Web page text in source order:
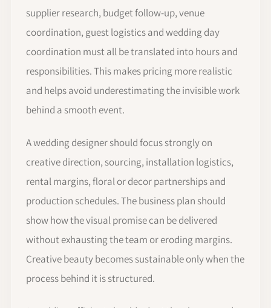
supplier research, budget follow-up, venue
coordination, guest logistics and wedding day
coordination must all be translated into hours and
responsibilities. This makes pricing more realistic
and helps avoid underestimating the invisible work
behind a smooth event.
A wedding designer should focus strongly on
creative direction, sourcing, installation logistics,
rental margins, floral or decor partnerships and
production schedules. The business plan should
show how the visual promise can be delivered
without exhausting the team or eroding margins.
Creative beauty becomes sustainable only when the
process behind it is structured.